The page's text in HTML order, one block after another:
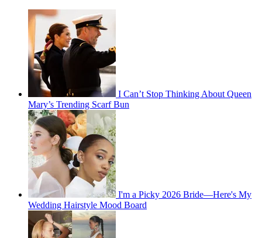
I Can’t Stop Thinking About Queen
Mary’s Trending Scarf Bun
I'm a Picky 2026 Bride—Here's My
Wedding Hairstyle Mood Board